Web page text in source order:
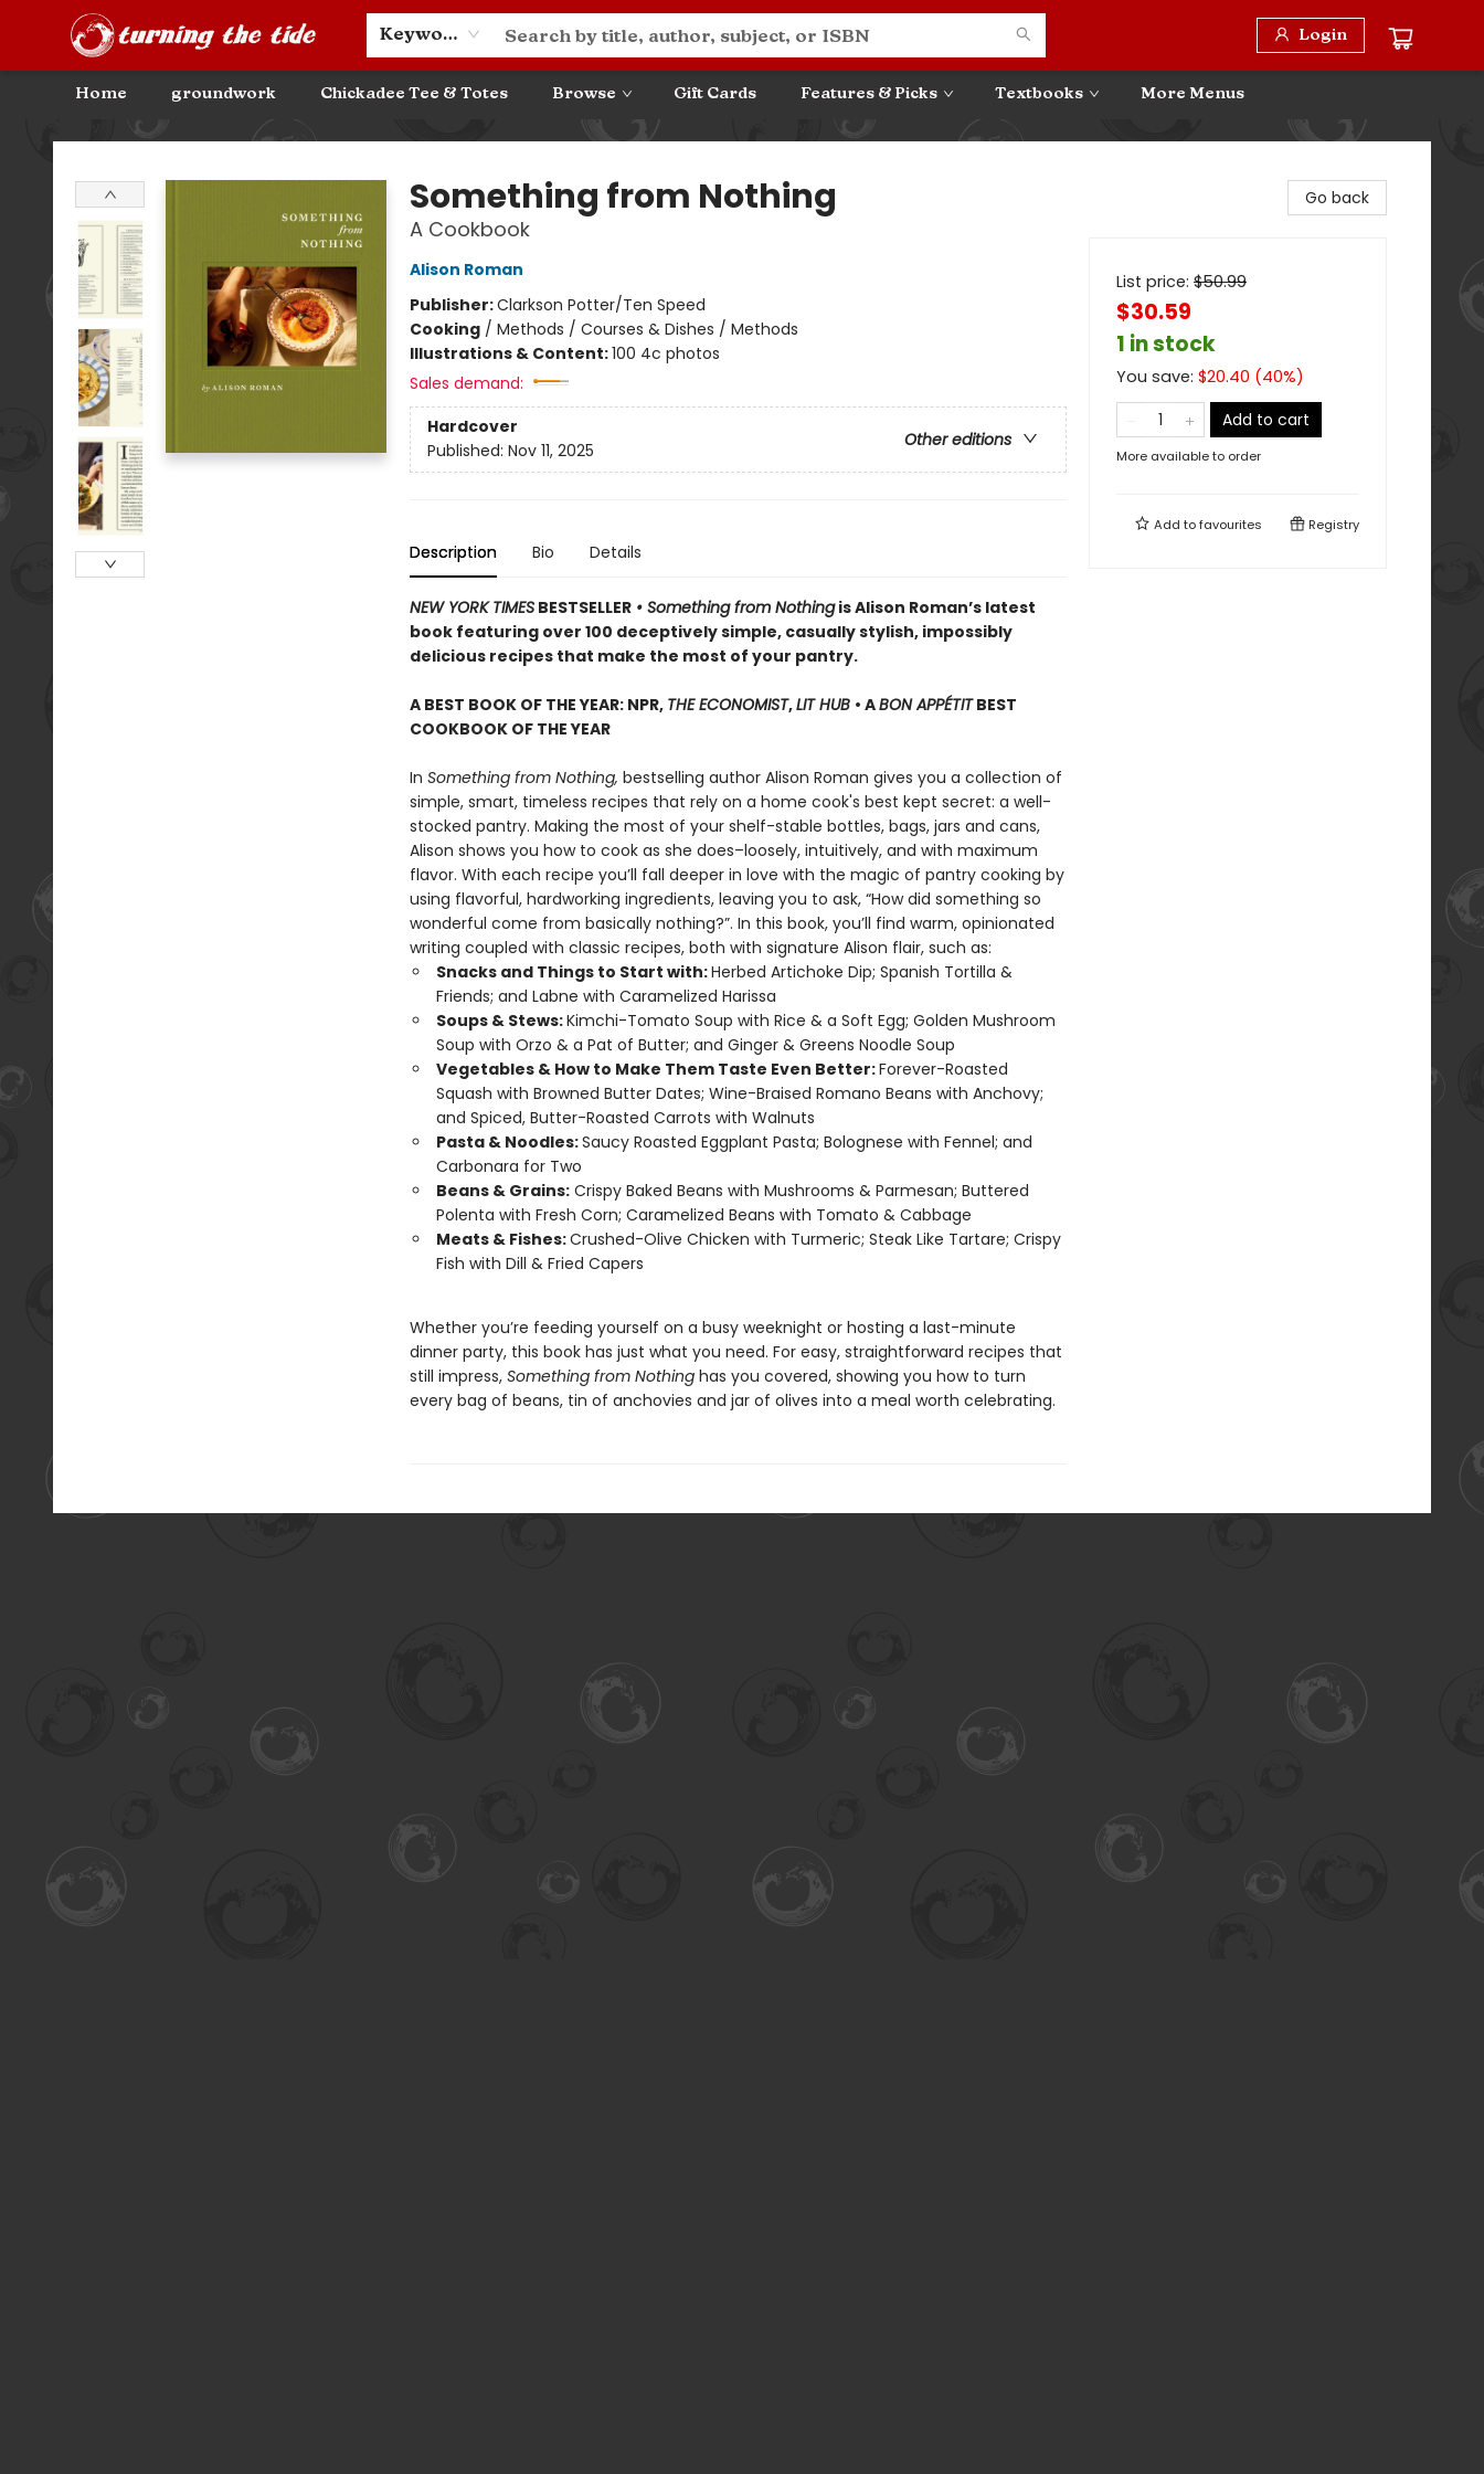
Keyword Login
Home groundwork Chickadee Tee & Totes Browse Gift Cards Features & Picks Textbooks
Community Discounts
Events
About
Contact & Hours
More Menus
Turning the Tide Bookstore
Something from Nothing
A Cookbook
Alison Roman
Publisher:Clarkson Potter/Ten Speed
Cooking/ Methods / Courses & Dishes / Methods
Illustrations & Content:100 4c photos
Sales demand:
Hardcover
Other editions
Published: Nov 11, 2025
Description Bio Details
NEW YORK TIMESBESTSELLER• Something from Nothingis Alison Roman’s latest
book featuring over 100 deceptively simple, casually stylish, impossibly
delicious recipes that make the most of your pantry.
A BEST BOOK OF THE YEAR: NPR, THE ECONOMIST,LIT HUB • ABON APPÉTITBEST
COOKBOOK OF THE YEAR
In Something from Nothing, bestselling author Alison Roman gives you a collection of
simple, smart, timeless recipes that rely on a home cook's best kept secret: a well-
stocked pantry. Making the most of your shelf-stable bottles, bags, jars and cans,
Alison shows you how to cook as she does–loosely, intuitively, and with maximum
flavor. With each recipe you’ll fall deeper in love with the magic of pantry cooking by
using flavorful, hardworking ingredients, leaving you to ask, “How did something so
wonderful come from basically nothing?”. In this book, you’ll find warm, opinionated
writing coupled with classic recipes, both with signature Alison flair, such as:
Snacks and Things to Start with:Herbed Artichoke Dip; Spanish Tortilla &
Friends; and Labne with Caramelized Harissa
Soups & Stews:Kimchi-Tomato Soup with Rice & a Soft Egg; Golden Mushroom
Soup with Orzo & a Pat of Butter; and Ginger & Greens Noodle Soup
Vegetables & How to Make Them Taste Even Better:Forever-Roasted
Squash with Browned Butter Dates; Wine-Braised Romano Beans with Anchovy;
and Spiced, Butter-Roasted Carrots with Walnuts
Pasta & Noodles:Saucy Roasted Eggplant Pasta; Bolognese with Fennel; and
Carbonara for Two
Beans & Grains:Crispy Baked Beans with Mushrooms & Parmesan; Buttered
Polenta with Fresh Corn; Caramelized Beans with Tomato & Cabbage
Meats & Fishes:Crushed-Olive Chicken with Turmeric; Steak Like Tartare; Crispy
Fish with Dill & Fried Capers
Whether you’re feeding yourself on a busy weeknight or hosting a last-minute
dinner party, this book has just what you need. For easy, straightforward recipes that
still impress, Something from Nothing has you covered, showing you how to turn
every bag of beans, tin of anchovies and jar of olives into a meal worth celebrating.
Go back
List price: $50.99
$30.59
1 in stock
You save: $20.40 (40%)
Add to cart
More available to order
Add tofavourites Registry